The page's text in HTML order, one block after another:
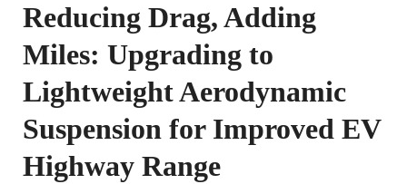
Reducing Drag, Adding
Miles: Upgrading to
Lightweight Aerodynamic
Suspension for Improved EV
Highway Range